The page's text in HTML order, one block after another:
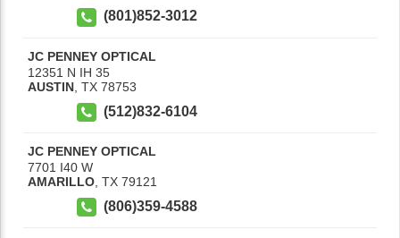
(801)852-3012
JC PENNEY OPTICAL
12351 N IH 35
AUSTIN TX 78753
(512)832-6104
JC PENNEY OPTICAL
7701 I40 W
AMARILLO TX 79121
(806)359-4588